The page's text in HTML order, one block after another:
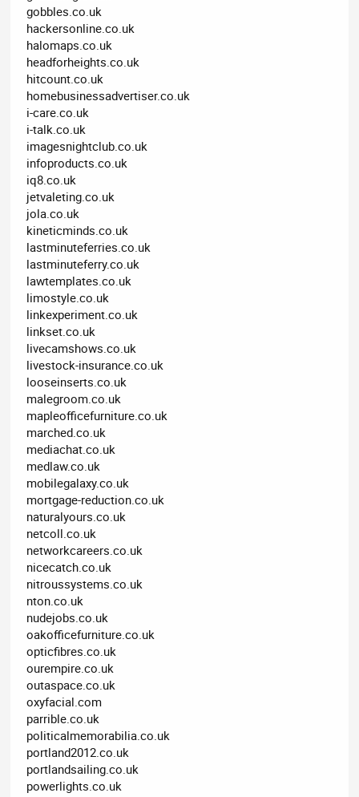
gobbles.co.uk
hackersonline.co.uk
halomaps.co.uk
headforheights.co.uk
hitcount.co.uk
homebusinessadvertiser.co.uk
i-care.co.uk
i-talk.co.uk
imagesnightclub.co.uk
infoproducts.co.uk
iq8.co.uk
jetvaleting.co.uk
jola.co.uk
kineticminds.co.uk
lastminuteferries.co.uk
lastminuteferry.co.uk
lawtemplates.co.uk
limostyle.co.uk
linkexperiment.co.uk
linkset.co.uk
livecamshows.co.uk
livestock-insurance.co.uk
looseinserts.co.uk
malegroom.co.uk
mapleofficefurniture.co.uk
marched.co.uk
mediachat.co.uk
medlaw.co.uk
mobilegalaxy.co.uk
mortgage-reduction.co.uk
naturalyours.co.uk
netcoll.co.uk
networkcareers.co.uk
nicecatch.co.uk
nitroussystems.co.uk
nton.co.uk
nudejobs.co.uk
oakofficefurniture.co.uk
opticfibres.co.uk
ourempire.co.uk
outaspace.co.uk
oxyfacial.com
parrible.co.uk
politicalmemorabilia.co.uk
portland2012.co.uk
portlandsailing.co.uk
powerlights.co.uk